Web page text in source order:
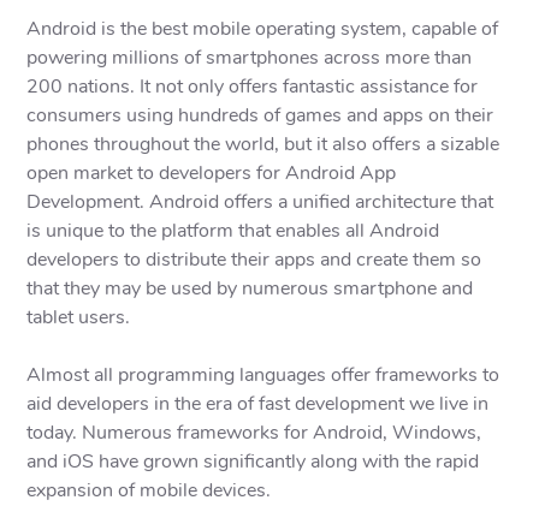
Android is the best mobile operating system, capable of
powering millions of smartphones across more than
200 nations. It not only offers fantastic assistance for
consumers using hundreds of games and apps on their
phones throughout the world, but it also offers a sizable
open market to developers for Android App
Development. Android offers a unified architecture that
is unique to the platform that enables all Android
developers to distribute their apps and create them so
that they may be used by numerous smartphone and
tablet users.
Almost all programming languages offer frameworks to
aid developers in the era of fast development we live in
today. Numerous frameworks for Android, Windows,
and iOS have grown significantly along with the rapid
expansion of mobile devices.